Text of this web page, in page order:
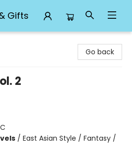
Gifts
Go back
2
/ East Asian Style / Fantasy /